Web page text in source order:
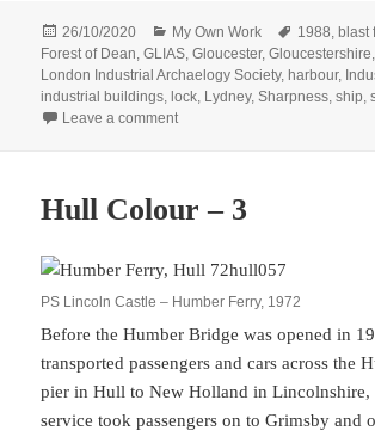
Posted
on
26/10/2020 Categories
My Own Work Tags
1988, blast
Forest of Dean,GLIAS,Gloucester,Gloucestershire
London Industrial Archaelogy Society, harbour,
industrial buildings, lock, Lydney,Sharpness,ship,
Leave a commenton Industrial Archaelogy 1988
Hull Colour – 3
PS Lincoln Castle – Humber Ferry, 1972
Before the Humber Bridge was opened in
transported passengers and cars across the
pier in Hull to New Holland in Lincolnshire,
service took passengers on to Grimsby and